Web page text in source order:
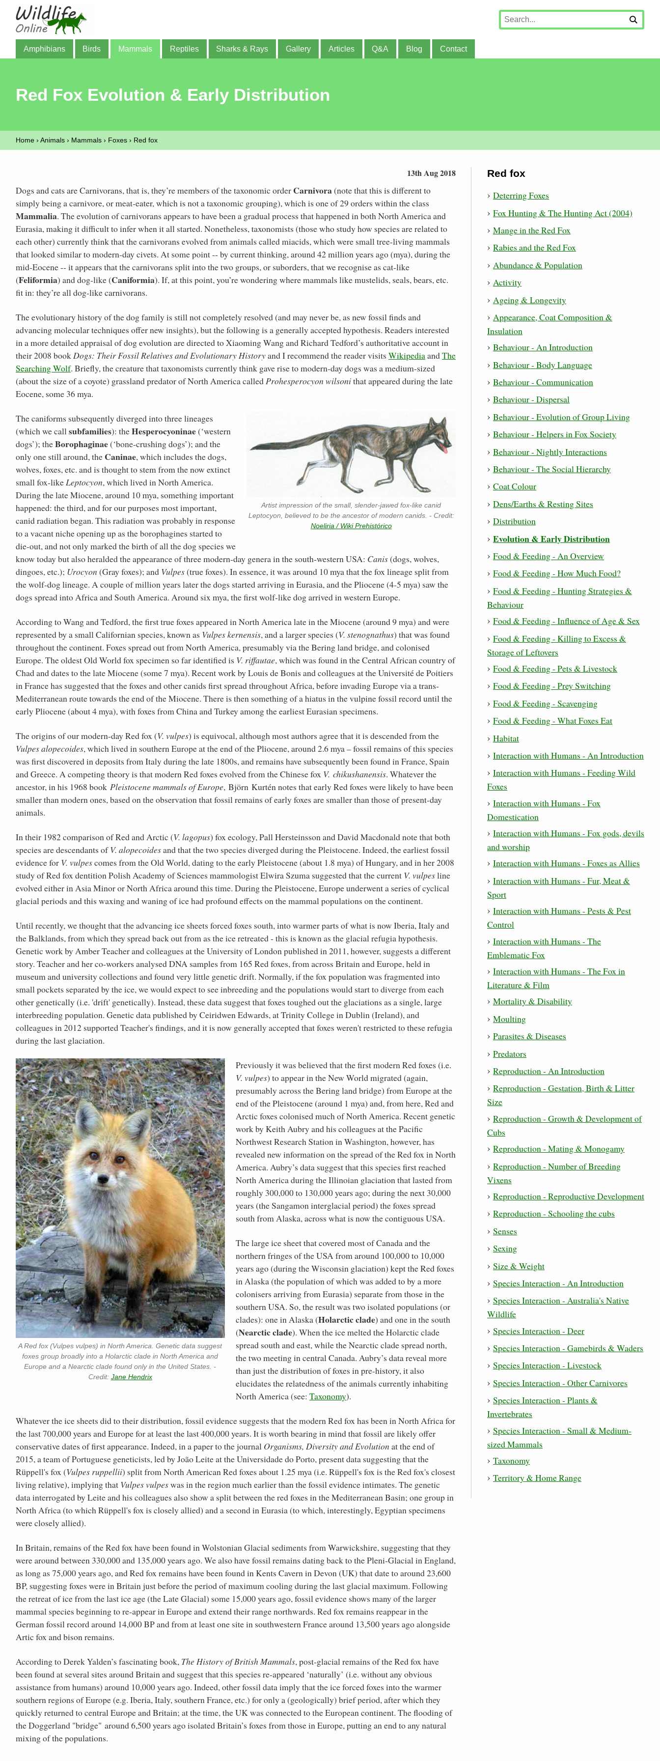
Amphibians Birds Mammals Reptiles Sharks & Rays Gallery Articles Q&A Blog Contact
Red Fox Evolution & Early Distribution
Home › Animals › Mammals › Foxes › Red fox
13th Aug 2018
Dogs and cats are Carnivorans, that is, they’re members of the taxonomic order Carnivora(note that this is different to
simply being a carnivore, or meat-eater, which is not a taxonomic grouping), which is one of 29 orders within the class
Mammalia. The evolution of carnivorans appears to have been a gradual process that happened in both North America and
Eurasia, making it difficult to infer when it all started. Nonetheless, taxonomists (those who study how species are related to
each other) currently think that the carnivorans evolved from animals called miacids, which were small tree-living mammals
that looked similar to modern-day civets. At some point -- by current thinking, around 42 million years ago (mya), during the
mid-Eocene -- it appears that the carnivorans split into the two groups, or suborders, that we recognise as cat-like
(Feliformia) and dog-like (Caniformia). If, at this point, you’re wondering where mammals like mustelids, seals, bears, etc.
fit in: they’re all dog-like carnivorans.
The evolutionary history of the dog family is still not completely resolved (and may never be, as new fossil finds and
advancing molecular techniques offer new insights), but the following is a generally accepted hypothesis. Readers interested
in a more detailed appraisal of dog evolution are directed to Xiaoming Wang and Richard Tedford’s authoritative account in
their 2008 bookDogs: Their Fossil Relatives and Evolutionary Historyand I recommend the reader visits WikipediaandThe
Searching Wolf. Briefly, the creature that taxonomists currently think gave rise to modern-day dogs was a medium-sized
(about the size of a coyote) grassland predator of North America calledProhesperocyon wilsonithat appeared during the late
Eocene, some 36 mya.
Artist impression of the small, slender-jawed fox-like canid
Leptocyon, believed to be the ancestor of modern canids. - Credit:
Noeliria / Wiki Prehistórico
The caniforms subsequently diverged into three lineages
(which we callsubfamilies): theHesperocyoninae(‘western
dogs’); theBorophaginae(‘bone-crushing dogs’); and the
only one still around, the Caninae, which includes the dogs,
wolves, foxes, etc. and is thought to stem from the now extinct
small fox-likeLeptocyon, which lived in North America.
During the late Miocene, around 10 mya, something important
happened: the third, and for our purposes most important,
canid radiation began. This radiation was probably in response
to a vacant niche opening up as the borophagines started to
die-out, and not only marked the birth of all the dog species we
know today but also heralded the appearance of three modern-day genera in the south-western USA: Canis(dogs, wolves,
dingoes, etc.); Urocyon (Gray foxes); and Vulpes(true foxes). In essence, it was around 10 mya that the fox lineage split from
the wolf-dog lineage. A couple of million years later the dogs started arriving in Eurasia, and the Pliocene (4-5 mya) saw the
dogs spread into Africa and South America. Around six mya, the first wolf-like dog arrived in western Europe.
According to Wang and Tedford, the first true foxes appeared in North America late in the Miocene (around 9 mya) and were
represented by a small Californian species, known as Vulpes kernensis, and a larger species (V. stenognathus) that was found
throughout the continent. Foxes spread out from North America, presumably via the Bering land bridge, and colonised
Europe. The oldest Old World fox specimen so far identified is V. riffautae, which was found in the Central African country of
Chad and dates to the late Miocene (some 7 mya). Recent work by Louis de Bonis and colleagues at the Université de Poitiers
in France has suggested that the foxes and other canids first spread throughout Africa, before invading Europe via a trans-
Mediterranean route towards the end of the Miocene. There is then something of a hiatus in the vulpine fossil record until the
early Pliocene (about 4 mya), with foxes from China and Turkey among the earliest Eurasian specimens.
The origins of our modern-day Red fox (V. vulpes) is equivocal, although most authors agree that it is descended from the
Vulpes alopecoides, which lived in southern Europe at the end of the Pliocene, around 2.6 mya – fossil remains of this species
was first discovered in deposits from Italy during the late 1800s, and remains have subsequently been found in France, Spain
and Greece. A competing theory is that modern Red foxes evolved from the Chinese fox V. chikushanensis. Whatever the
ancestor, in his 1968 book Pleistocene mammals of Europe, Björn Kurtén notes that early Red foxes were likely to have been
smaller than modern ones, based on the observation that fossil remains of early foxes are smaller than those of present-day
animals.
In their 1982 comparison of Red and Arctic (V. lagopus) fox ecology, Pall Hersteinsson and David Macdonald note that both
species are descendants ofV. alopecoidesand that the two species diverged during the Pleistocene. Indeed, the earliest fossil
evidence for V. vulpescomes from the Old World, dating to the early Pleistocene (about 1.8 mya) of Hungary, and in her 2008
study of Red fox dentition Polish Academy of Sciences mammologist Elwira Szuma suggested that the current V. vulpesline
evolved either in Asia Minor or North Africa around this time. During the Pleistocene, Europe underwent a series of cyclical
glacial periods and this waxing and waning of ice had profound effects on the mammal populations on the continent.
Until recently, we thought that the advancing ice sheets forced foxes south, into warmer parts of what is now Iberia, Italy and
the Balklands, from which they spread back out from as the ice retreated - this is known as the glacial refugia hypothesis.
Genetic work by Amber Teacher and colleagues at the University of London published in 2011, however, suggests a different
story. Teacher and her co-workers analysed DNA samples from 165 Red foxes, from across Britain and Europe, held in
museum and university collections and found very little genetic drift. Normally, if the fox population was fragmented into
small pockets separated by the ice, we would expect to see inbreeding and the populations would start to diverge from each
other genetically (i.e. 'drift' genetically). Instead, these data suggest that foxes toughed out the glaciations as a single, large
interbreeding population. Genetic data published by Ceiridwen Edwards, at Trinity College in Dublin (Ireland), and
colleagues in 2012 supported Teacher's findings, and it is now generally accepted that foxes weren't restricted to these refugia
during the last glaciation.
A Red fox (Vulpes vulpes) in North America. Genetic data suggest
foxes group broadly into a Holarctic clade in North America and
Europe and a Nearctic clade found only in the United States. -
Credit: Jane Hendrix
Previously it was believed that the first modern Red foxes (i.e.
V. vulpes) to appear in the New World migrated (again,
presumably across the Bering land bridge) from Europe at the
end of the Pleistocene (around 1 mya) and, from here, Red and
Arctic foxes colonised much of North America. Recent genetic
work by Keith Aubry and his colleagues at the Pacific
Northwest Research Station in Washington, however, has
revealed new information on the spread of the Red fox in North
America. Aubry’s data suggest that this species first reached
North America during the Illinoian glaciation that lasted from
roughly 300,000 to 130,000 years ago; during the next 30,000
years (the Sangamon interglacial period) the foxes spread
south from Alaska, across what is now the contiguous USA.
The large ice sheet that covered most of Canada and the
northern fringes of the USA from around 100,000 to 10,000
years ago (during the Wisconsin glaciation) kept the Red foxes
in Alaska (the population of which was added to by a more
colonisers arriving from Eurasia) separate from those in the
southern USA. So, the result was two isolated populations (or
clades): one in Alaska (Holarctic clade) and one in the south
(Nearctic clade). When the ice melted the Holarctic clade
spread south and east, while the Nearctic clade spread north,
the two meeting in central Canada. Aubry’s data reveal more
than just the distribution of foxes in pre-history, it also
elucidates the relatedness of the animals currently inhabiting
North America (see: Taxonomy).
Whatever the ice sheets did to their distribution, fossil evidence suggests that the modern Red fox has been in North Africa for
the last 700,000 years and Europe for at least the last 400,000 years. It is worth bearing in mind that fossil are likely offer
conservative dates of first appearance. Indeed, in a paper to the journal Organisms, Diversity and Evolution at the end of
2015, a team of Portuguese geneticists, led by João Leite at the Universidade do Porto, present data suggesting that the
Rüppell's fox (Vulpes ruppellii) split from North American Red foxes about 1.25 mya (i.e. Rüppell's fox is the Red fox's closest
living relative), implying that Vulpes vulpeswas in the region much earlier than the fossil evidence intimates. The genetic
data interrogated by Leite and his colleagues also show a split between the red foxes in the Mediterranean Basin; one group in
North Africa (to which Rüppell's fox is closely allied) and a second in Eurasia (to which, interestingly, Egyptian specimens
were closely allied).
In Britain, remains of the Red fox have been found in Wolstonian Glacial sediments from Warwickshire, suggesting that they
were around between 330,000 and 135,000 years ago. We also have fossil remains dating back to the Pleni-Glacial in England,
as long as 75,000 years ago, and Red fox remains have been found in Kents Cavern in Devon (UK) that date to around 23,600
BP, suggesting foxes were in Britain just before the period of maximum cooling during the last glacial maximum. Following
the retreat of ice from the last ice age (the Late Glacial) some 15,000 years ago, fossil evidence shows many of the larger
mammal species beginning to re-appear in Europe and extend their range northwards. Red fox remains reappear in the
German fossil record around 14,000 BP and from at least one site in southwestern France around 13,500 years ago alongside
Artic fox and bison remains.
According to Derek Yalden’s fascinating book, The History of British Mammals, post-glacial remains of the Red fox have
been found at several sites around Britain and suggest that this species re-appeared ‘naturally’ (i.e. without any obvious
assistance from humans) around 10,000 years ago. Indeed, other fossil data imply that the ice forced foxes into the warmer
southern regions of Europe (e.g. Iberia, Italy, southern France, etc.) for only a (geologically) brief period, after which they
quickly returned to central Europe and Britain; at the time, the UK was connected to the European continent. The flooding of
the Doggerland "bridge" around 6,500 years ago isolated Britain’s foxes from those in Europe, putting an end to any natural
mixing of the populations.
Red fox
Deterring Foxes
Fox Hunting & The Hunting Act (2004)
Mange in the Red Fox
Rabies and the Red Fox
Abundance & Population
Activity
Ageing & Longevity
Appearance, Coat Composition &
Insulation
Behaviour - An Introduction
Behaviour - Body Language
Behaviour - Communication
Behaviour - Dispersal
Behaviour - Evolution of Group Living
Behaviour - Helpers in Fox Society
Behaviour - Nightly Interactions
Behaviour - The Social Hierarchy
Coat Colour
Dens/Earths & Resting Sites
Distribution
Evolution & Early Distribution
Food & Feeding - An Overview
Food & Feeding - How Much Food?
Food & Feeding - Hunting Strategies &
Behaviour
Food & Feeding - Influence of Age & Sex
Food & Feeding - Killing to Excess &
Storage of Leftovers
Food & Feeding - Pets & Livestock
Food & Feeding - Prey Switching
Food & Feeding - Scavenging
Food & Feeding - What Foxes Eat
Habitat
Interaction with Humans - An Introduction
Interaction with Humans - Feeding Wild
Foxes
Interaction with Humans - Fox
Domestication
Interaction with Humans - Fox gods, devils
and worship
Interaction with Humans - Foxes as Allies
Interaction with Humans - Fur, Meat &
Sport
Interaction with Humans - Pests & Pest
Control
Interaction with Humans - The
Emblematic Fox
Interaction with Humans - The Fox in
Literature & Film
Mortality & Disability
Moulting
Parasites & Diseases
Predators
Reproduction - An Introduction
Reproduction - Gestation, Birth & Litter
Size
Reproduction - Growth & Development of
Cubs
Reproduction - Mating & Monogamy
Reproduction - Number of Breeding
Vixens
Reproduction - Reproductive Development
Reproduction - Schooling the cubs
Senses
Sexing
Size & Weight
Species Interaction - An Introduction
Species Interaction - Australia's Native
Wildlife
Species Interaction - Deer
Species Interaction - Gamebirds & Waders
Species Interaction - Livestock
Species Interaction - Other Carnivores
Species Interaction - Plants &
Invertebrates
Species Interaction - Small & Medium-
sized Mammals
Taxonomy
Territory & Home Range